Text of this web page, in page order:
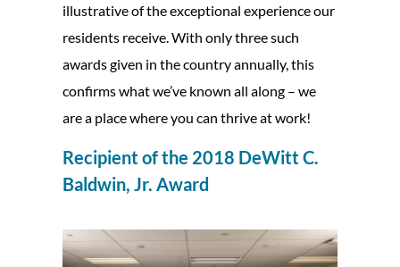
illustrative of the exceptional experience our
residents receive. With only three such
awards given in the country annually, this
confirms what we’ve known all along – we
are a place where you can thrive at work!
Recipient of the 2018 DeWitt C.
Baldwin, Jr. Award